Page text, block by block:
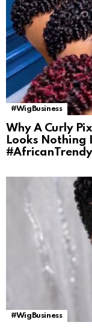
#WigBusiness
Why A Curly
Looks Nothing
#WigBusiness